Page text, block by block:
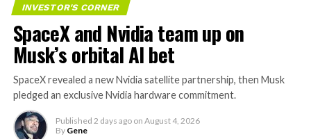
INVESTOR'S CORNER
SpaceX and Nvidia team up on
Musk’s orbital AI bet
SpaceX revealed a new Nvidia satellite partnership, then Musk
pledged an exclusive Nvidia hardware commitment.
Published 2 days ago on August 4, 2026
By Gene